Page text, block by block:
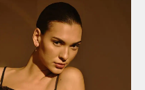
Privacy Policy